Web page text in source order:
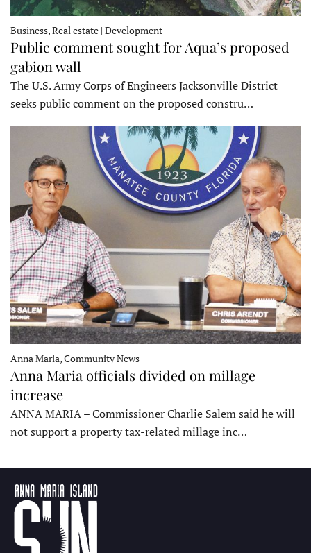
Business, Real estate | Development
Public comment sought for Aqua’s proposed
gabion wall
The U.S. Army Corps of Engineers Jacksonville District
seeks public comment on the proposed constru…
Anna Maria, Community News
Anna Maria officials divided on millage
increase
ANNA MARIA – Commissioner Charlie Salem said he will
not support a property tax-related millage inc…